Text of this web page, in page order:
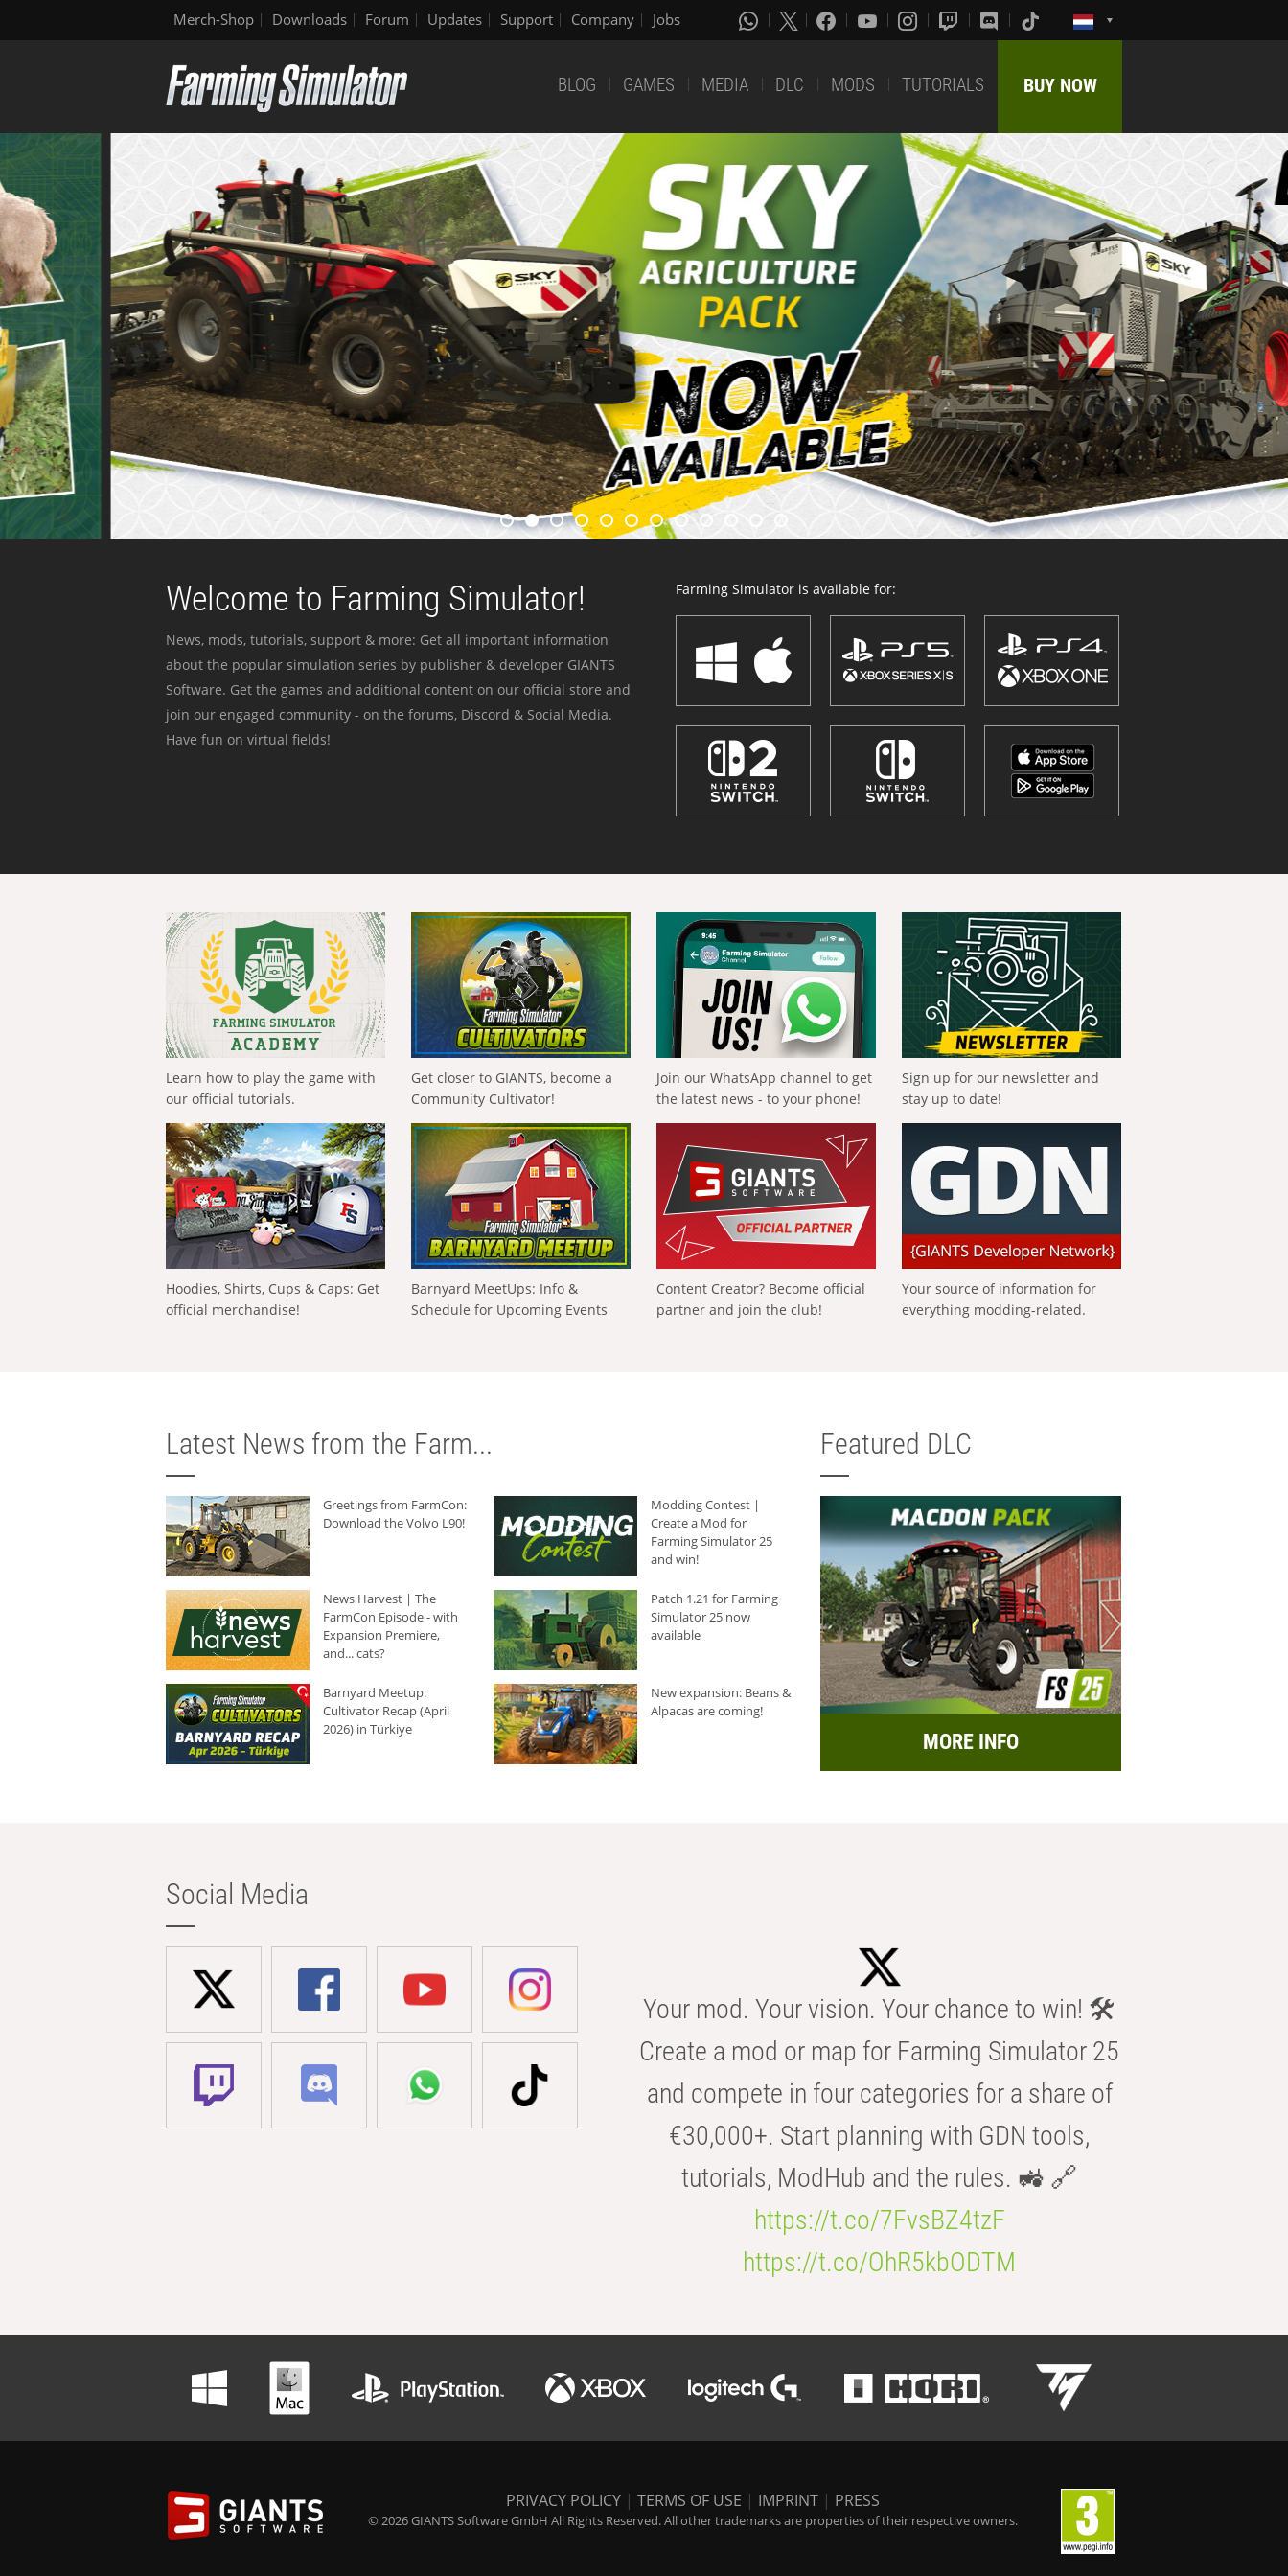
Merch-Shop Downloads Forum Updates Support Company Jobs
BLOG GAMES MEDIA DLC MODS TUTORIALS BUY NOW
Welcome to Farming Simulator!
News, mods, tutorials, support & more: Get all important information
about the popular simulation series by publisher & developer GIANTS
Software. Get the games and additional content on our official store and
join our engaged community - on the forums, Discord & Social Media.
Have fun on virtual fields!
Farming Simulator is available for:
Learn how to play the game with
our official tutorials.
Get closer to GIANTS, become a
Community Cultivator!
Join our WhatsApp channel to get
the latest news - to your phone!
Sign up for our newsletter and
stay up to date!
Hoodies, Shirts, Cups & Caps: Get
official merchandise!
Barnyard MeetUps: Info &
Schedule for Upcoming Events
Content Creator? Become official
partner and join the club!
Your source of information for
everything modding-related.
Latest News from the Farm...
Greetings from FarmCon:
Download the Volvo L90!
Modding Contest |
Create a Mod for
Farming Simulator 25
and win!
News Harvest | The
FarmCon Episode - with
Expansion Premiere,
and... cats?
Patch 1.21 for Farming
Simulator 25 now
available
Barnyard Meetup:
Cultivator Recap (April
2026) in Türkiye
New expansion: Beans &
Alpacas are coming!
Featured DLC
MORE INFO
Social Media
Your mod. Your vision. Your chance to win! 🛠️
Create a mod or map for Farming Simulator 25
and compete in four categories for a share of
€30,000+. Start planning with GDN tools,
tutorials, ModHub and the rules. 🚜 🔗
https://t.co/7FvsBZ4tzF
https://t.co/OhR5kbODTM
PRIVACY POLICY | TERMS OF USE | IMPRINT | PRESS
© 2026 GIANTS Software GmbH All Rights Reserved. All other trademarks are properties of their respective owners.